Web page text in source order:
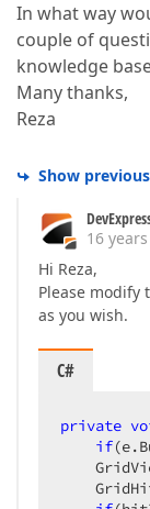
In what way
couple of
knowledge
Many thanks,
Reza
Show
16
Hi Reza,
Please modify
as you wish.
C#
private
if